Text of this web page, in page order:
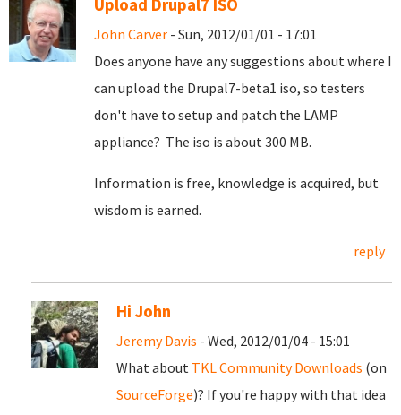
Upload Drupal7 ISO
John Carver - Sun, 2012/01/01 - 17:01
Does anyone have any suggestions about where I
can upload the Drupal7-beta1 iso, so testers
don't have to setup and patch the LAMP
appliance? The iso is about 300 MB.
Information is free, knowledge is acquired, but
wisdom is earned.
reply
Hi John
Jeremy Davis - Wed, 2012/01/04 - 15:01
What about TKL Community Downloads (on
SourceForge)? If you're happy with that idea